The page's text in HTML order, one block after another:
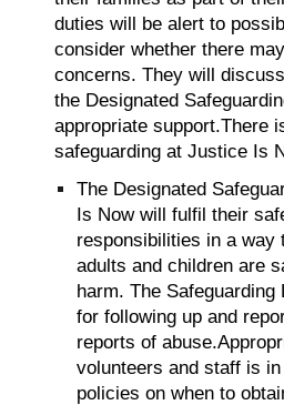
duties will be alert to
consider whether there
concerns. They will
the Designated
appropriate support.There
safeguarding at Justice Is
The Designated
Is Now will fulfil their
responsibilities in a way
adults and children are
harm. The
for following up and
reports of
volunteers and staff is
policies on when to